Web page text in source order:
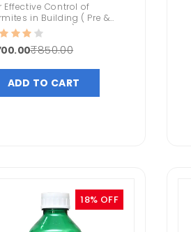
Effective Control of
in Building ( Pre &
Construction )
₹850.00
ADD TO CART
18% OFF